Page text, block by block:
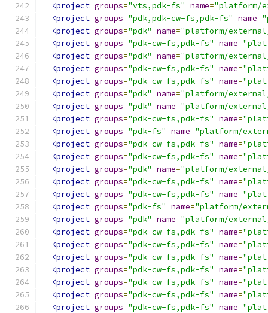
<project groups="vts,pdk-fs" name="platform/
<project groups="pdk,pdk-cw-fs,pdk-fs" name=
<project groups="pdk" name="platform/
<project groups="pdk-cw-fs,pdk-fs" name=
<project groups="pdk" name="platform/external/
<project groups="pdk-cw-fs,pdk-fs" name=
<project groups="pdk-cw-fs,pdk-fs" name=
<project groups="pdk" name="platform/
<project groups="pdk" name="platform/
<project groups="pdk-cw-fs,pdk-fs" name=
<project groups="pdk-fs" name="platform/
<project groups="pdk-cw-fs,pdk-fs" name=
<project groups="pdk-cw-fs,pdk-fs" name=
<project groups="pdk" name="platform/external/
<project groups="pdk-cw-fs,pdk-fs" name=
<project groups="pdk-cw-fs,pdk-fs" name=
<project groups="pdk-fs" name="platform/
<project groups="pdk" name="platform/
<project groups="pdk-cw-fs,pdk-fs" name=
<project groups="pdk-cw-fs,pdk-fs" name=
<project groups="pdk-cw-fs,pdk-fs" name=
<project groups="pdk-cw-fs,pdk-fs" name=
<project groups="pdk-cw-fs,pdk-fs" name=
<project groups="pdk-cw-fs,pdk-fs" name=
<project groups="pdk-cw-fs,pdk-fs" name=